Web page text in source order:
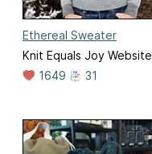
Ethereal Sweater
Knit Equals Joy Website
1649
31